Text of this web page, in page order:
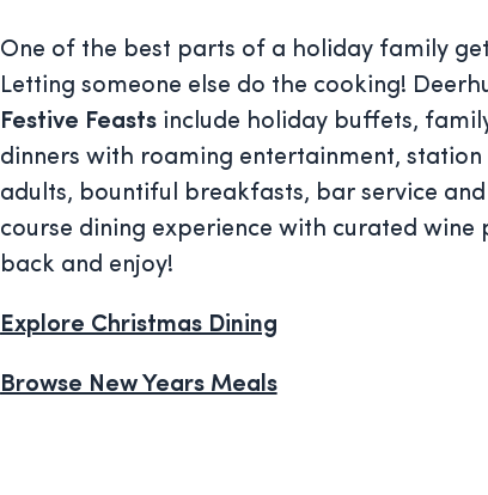
One of the best parts of a holiday family
Letting someone else do the cooking!
Festive Feasts include holiday buffets,
dinners with roaming entertainment,
adults, bountiful breakfasts, bar service and
course dining experience with curated wine
back and enjoy!
Explore Christmas Dining
Browse New Years Meals